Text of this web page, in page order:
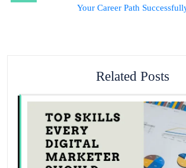
Your Career Path
Related Posts